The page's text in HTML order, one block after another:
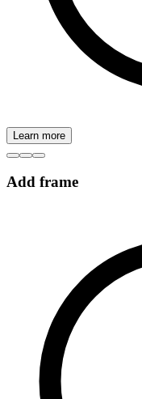
Learn more
Add frame